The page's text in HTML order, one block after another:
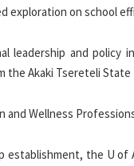
exploration on school
leadership and
the Akaki Tsereteli
Wellness
establishment, the U